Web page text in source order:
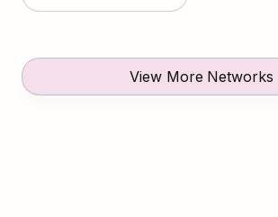
View More Networks